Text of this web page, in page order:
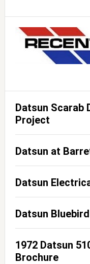
Datsun Scarab
Project
Datsun at
Datsun
Datsun
1972 Datsun
Brochure